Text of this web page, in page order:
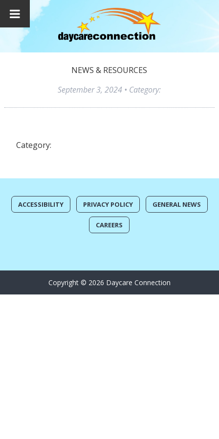
NEWS & RESOURCES
September 3, 2024 • Category:
Category:
ACCESSIBILITY PRIVACY POLICY GENERAL NEWS
CAREERS
Copyright © 2026 Daycare Connection